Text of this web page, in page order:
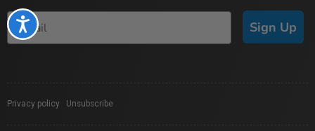
Accessibility Sign Up
Privacy policy Unsubscribe